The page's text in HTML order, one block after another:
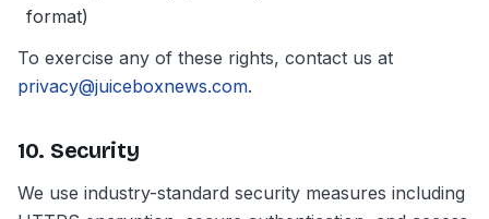
format)
To exercise any of these rights, contact us at
privacy@juiceboxnews.com.
10. Security
We use industry-standard security measures including